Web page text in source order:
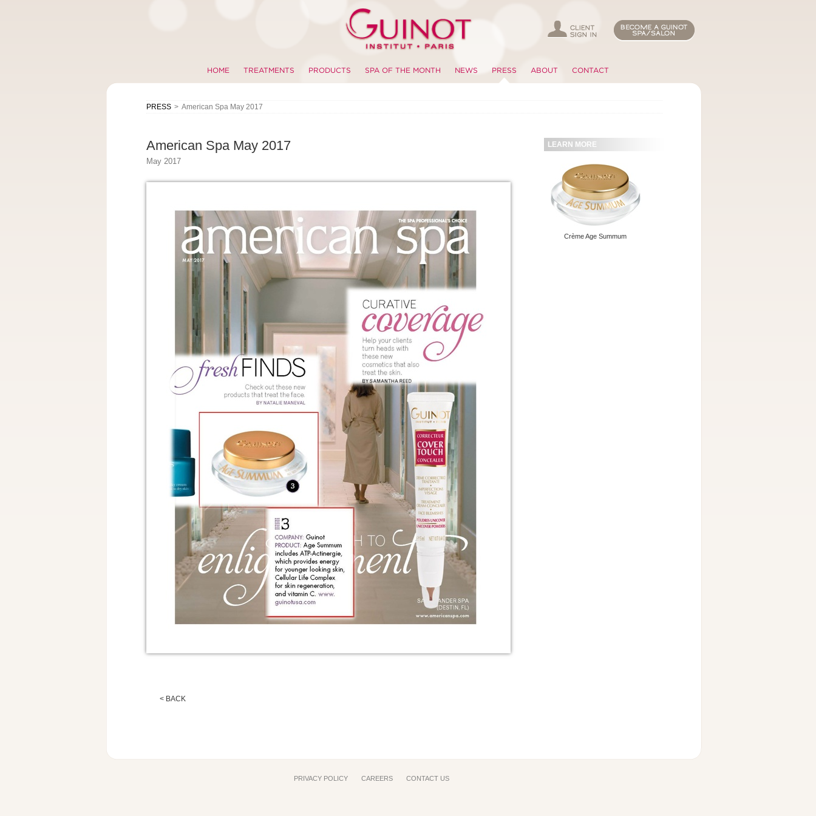
HOME TREATMENTS PRODUCTS SPA OF THE MONTH NEWS PRESS ABOUT CONTACT
PRESS > American Spa May 2017
American Spa May 2017
May 2017
< BACK
LEARN MORE
Crème Age Summum
PRIVACY POLICY CAREERS CONTACT US